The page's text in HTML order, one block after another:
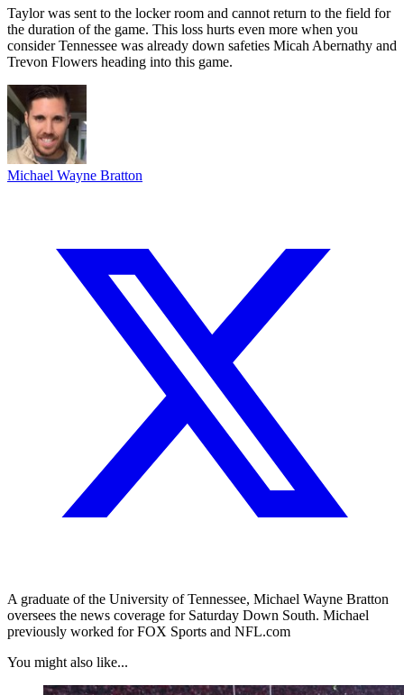
Taylor was sent to the locker room and cannot return to the field for
the duration of the game. This loss hurts even more when you
consider Tennessee was already down safeties Micah Abernathy and
Trevon Flowers heading into this game.
Michael Wayne Bratton
A graduate of the University of Tennessee, Michael Wayne Bratton
oversees the news coverage for Saturday Down South. Michael
previously worked for FOX Sports and NFL.com
You might also like...